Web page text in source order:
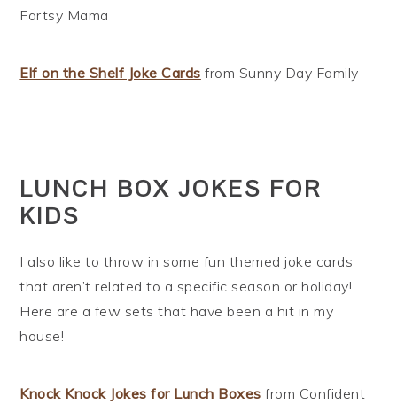
Fartsy Mama
Elf on the Shelf Joke Cards from Sunny Day Family
LUNCH BOX JOKES FOR
KIDS
I also like to throw in some fun themed joke cards
that aren’t related to a specific season or holiday!
Here are a few sets that have been a hit in my
house!
Knock Knock Jokes for Lunch Boxes from Confident